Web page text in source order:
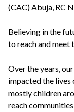
(CAC) Abuja, RC
Believing in the
to reach and meet
Over the years,
impacted the
mostly children
reach